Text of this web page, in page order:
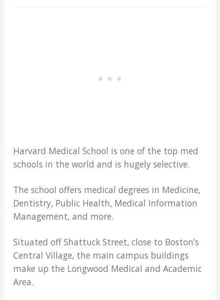
Harvard Medical School is one of the top med
schools in the world and is hugely selective.
The school offers medical degrees in Medicine,
Dentistry, Public Health, Medical Information
Management, and more.
Situated off Shattuck Street, close to Boston’s
Central Village, the main campus buildings
make up the Longwood Medical and Academic
Area.